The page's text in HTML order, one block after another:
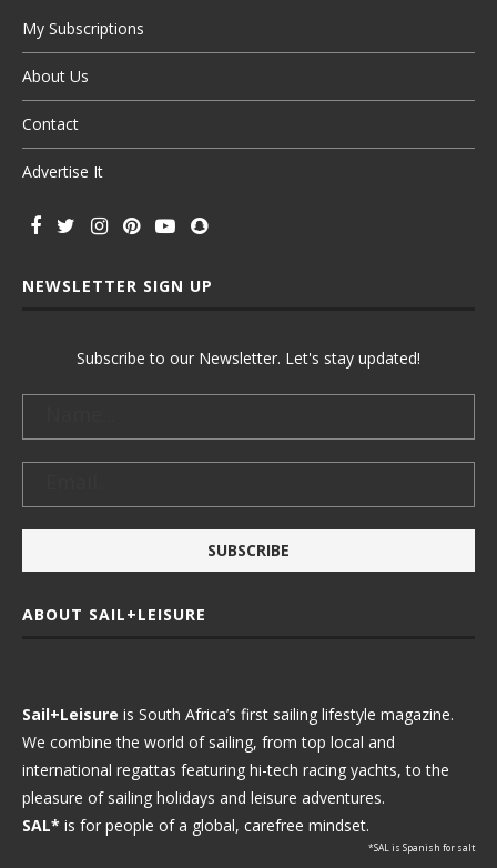
My Subscriptions
About Us
Contact
Advertise It
NEWSLETTER SIGN UP
Subscribe to our Newsletter. Let's stay updated!
ABOUT SAIL+LEISURE
Sail+Leisure is South Africa’s first sailing lifestyle magazine.
We combine the world of sailing, from top local and
international regattas featuring hi-tech racing yachts, to the
pleasure of sailing holidays and leisure adventures.
SAL* is for people of a global, carefree mindset.
*SAL is Spanish for salt